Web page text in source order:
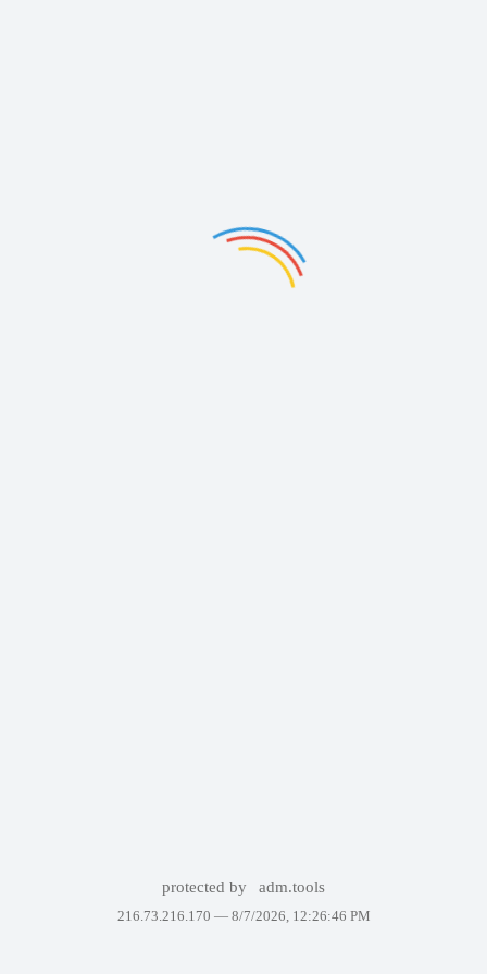
protected by adm.tools
216.73.216.170 — 8/7/2026, 12:26:46 PM